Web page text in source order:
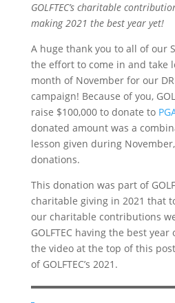
GOLFTEC’s charitable
making 2021 the best year yet!
A huge thank you to all of our
the effort to come in and take
month of November for our
campaign! Because of you,
raise $100,000 to donate to
donated amount was a
lesson given during
donations.
This donation was part of
charitable giving in 2021 that
our charitable contributions
GOLFTEC having the best
the video at the top of this
of GOLFTEC’s 2021.